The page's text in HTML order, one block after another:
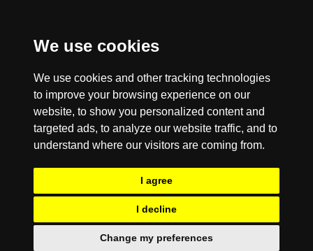
We use cookies
We use cookies and other tracking technologies
to improve your browsing experience on our
website, to show you personalized content and
targeted ads, to analyze our website traffic, and to
understand where our visitors are coming from.
I agree
I decline
Change my preferences